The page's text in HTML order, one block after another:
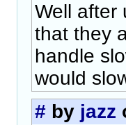
Well after
that they
handle
would
# by jazz